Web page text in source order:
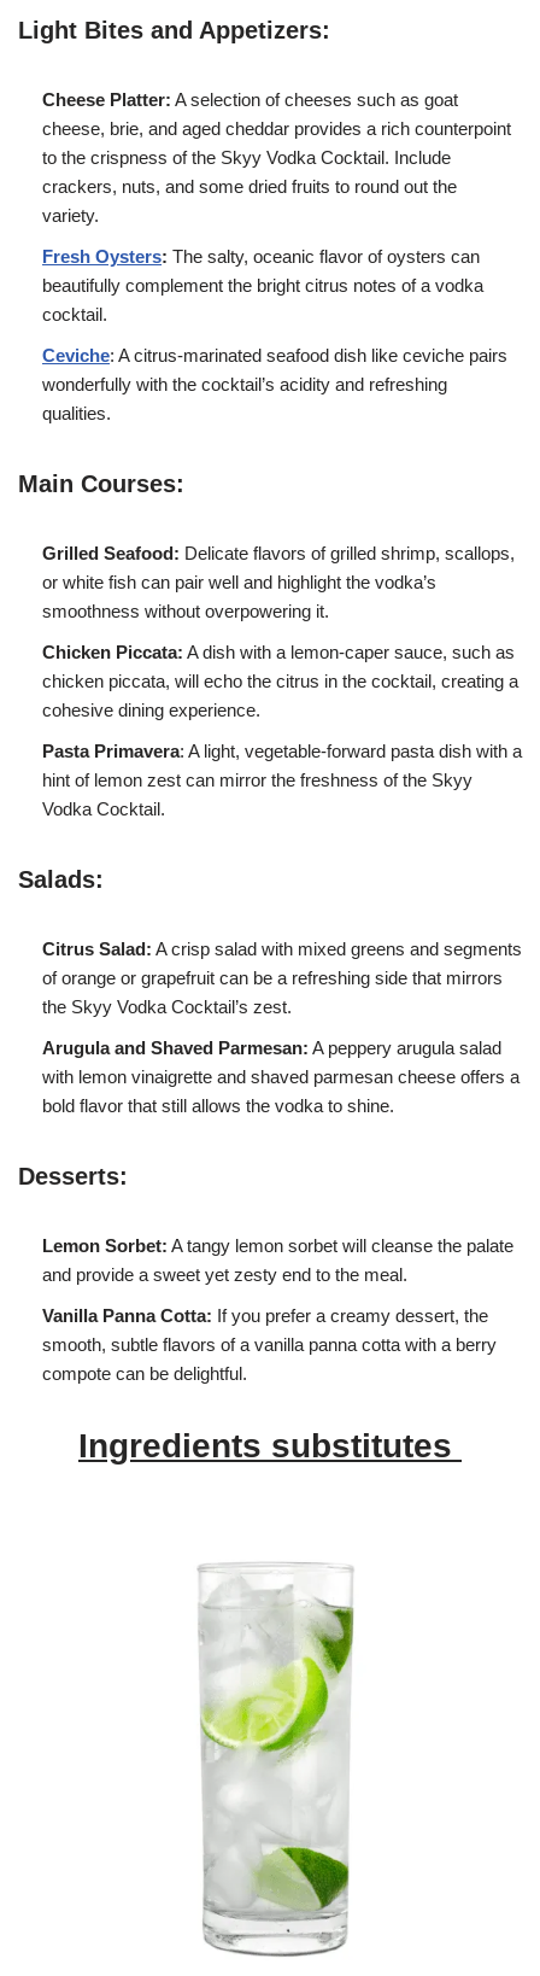
Light Bites and Appetizers:
Cheese Platter: A selection of cheeses such as goat
cheese, brie, and aged cheddar provides a rich counterpoint
to the crispness of the Skyy Vodka Cocktail. Include
crackers, nuts, and some dried fruits to round out the
variety.
Fresh Oysters: The salty, oceanic flavor of oysters can
beautifully complement the bright citrus notes of a vodka
cocktail.
Ceviche: A citrus-marinated seafood dish like ceviche pairs
wonderfully with the cocktail’s acidity and refreshing
qualities.
Main Courses:
Grilled Seafood: Delicate flavors of grilled shrimp, scallops,
or white fish can pair well and highlight the vodka’s
smoothness without overpowering it.
Chicken Piccata: A dish with a lemon-caper sauce, such as
chicken piccata, will echo the citrus in the cocktail, creating a
cohesive dining experience.
Pasta Primavera: A light, vegetable-forward pasta dish with a
hint of lemon zest can mirror the freshness of the Skyy
Vodka Cocktail.
Salads:
Citrus Salad: A crisp salad with mixed greens and segments
of orange or grapefruit can be a refreshing side that mirrors
the Skyy Vodka Cocktail’s zest.
Arugula and Shaved Parmesan: A peppery arugula salad
with lemon vinaigrette and shaved parmesan cheese offers a
bold flavor that still allows the vodka to shine.
Desserts:
Lemon Sorbet: A tangy lemon sorbet will cleanse the palate
and provide a sweet yet zesty end to the meal.
Vanilla Panna Cotta: If you prefer a creamy dessert, the
smooth, subtle flavors of a vanilla panna cotta with a berry
compote can be delightful.
Ingredients substitutes